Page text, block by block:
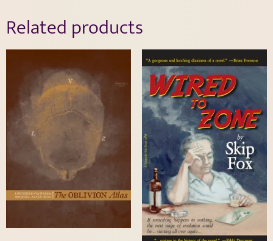
Related products